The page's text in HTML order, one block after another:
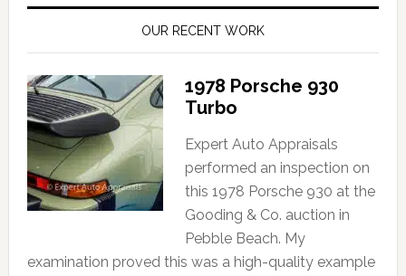
OUR RECENT WORK
1978 Porsche 930
Turbo
Expert Auto Appraisals
performed an inspection on
this 1978 Porsche 930 at the
Gooding & Co. auction in
Pebble Beach. My
examination proved this was a high-quality example